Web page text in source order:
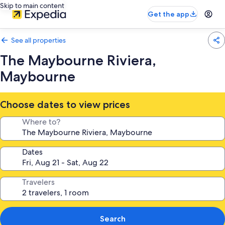
Skip to main content
Get the app
See all properties
The Maybourne Riviera,
Maybourne
Choose dates to view prices
Where to?
Dates
Travelers
Search